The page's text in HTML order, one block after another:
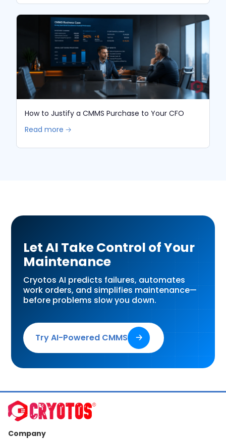
How to Justify a CMMS Purchase to Your CFO
Read more 🡢
Let AI Take Control of Your
Maintenance
Cryotos AI predicts failures, automates
work orders, and simplifies maintenance—
before problems slow you down.
Try AI-Powered CMMS 🡢
Company